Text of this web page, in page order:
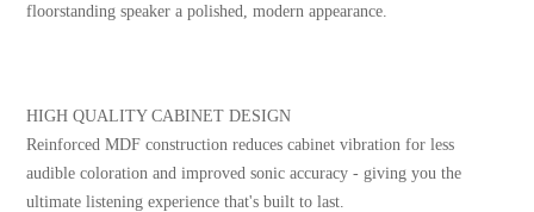
floorstanding speaker a polished, modern appearance.
HIGH QUALITY CABINET DESIGN
Reinforced MDF construction reduces cabinet vibration for less
audible coloration and improved sonic accuracy - giving you the
ultimate listening experience that's built to last.